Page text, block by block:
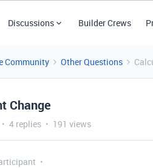
Discussions Builder Crews
Community Other Questions
Change
4 replies 191 views